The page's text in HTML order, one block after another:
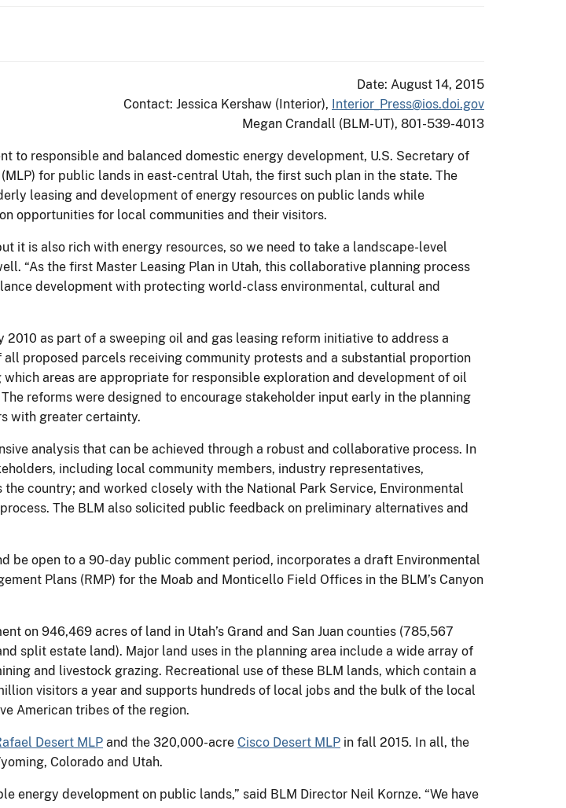
Date: August 14, 2015
Contact: Jessica Kershaw (Interior), Interior_Press@ios.doi.gov
Megan Crandall (BLM-UT), 801-539-4013
to responsible and balanced domestic energy development, U.S. Secretary of
for public lands in east-central Utah, the first such plan in the state. The
leasing and development of energy resources on public lands while
opportunities for local communities and their visitors.
it is also rich with energy resources, so we need to take a landscape-level
“As the first Master Leasing Plan in Utah, this collaborative planning process
development with protecting world-class environmental, cultural and
as part of a sweeping oil and gas leasing reform initiative to address a
proposed parcels receiving community protests and a substantial proportion
areas are appropriate for responsible exploration and development of oil
reforms were designed to encourage stakeholder input early in the planning
with greater certainty.
analysis that can be achieved through a robust and collaborative process. In
including local community members, industry representatives,
country; and worked closely with the National Park Service, Environmental
The BLM also solicited public feedback on preliminary alternatives and
be open to a 90-day public comment period, incorporates a draft Environmental
Plans (RMP) for the Moab and Monticello Field Offices in the BLM’s Canyon
on 946,469 acres of land in Utah’s Grand and San Juan counties (785,567
split estate land). Major land uses in the planning area include a wide array of
and livestock grazing. Recreational use of these BLM lands, which contain a
visitors a year and supports hundreds of local jobs and the bulk of the local
American tribes of the region.
Desert MLP and the 320,000-acre Cisco Desert MLP in fall 2015. In all, the
Colorado and Utah.
energy development on public lands,” said BLM Director Neil Kornze. “We have